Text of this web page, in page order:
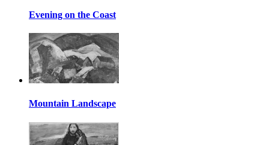
Evening on the Coast
Mountain Landscape